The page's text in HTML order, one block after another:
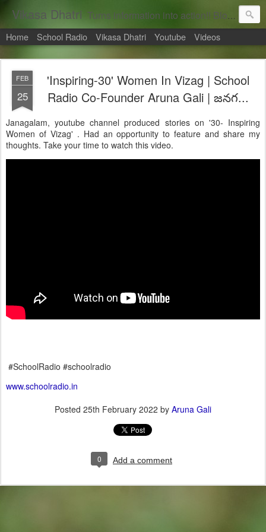
Vikasa Dhatri Turns information into action!! Blogs on Sustainability
Home School Radio Vikasa Dhatri Youtube Videos
FEB
25
'Inspiring-30' Women In Vizag | School
Radio Co-Founder Aruna Gali | జనగ...
Janagalam, youtube channel produced stories on '30- Inspiring
Women of Vizag' . Had an opportunity to feature and share my
thoughts. Take your time to watch this video.
#SchoolRadio #schoolradio
www.schoolradio.in
Posted 25th February 2022 by Aruna Gali
0 Add a comment